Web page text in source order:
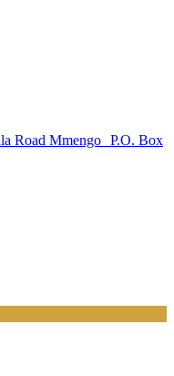
Road Mmengo P.O. Box